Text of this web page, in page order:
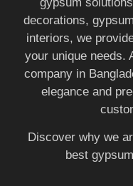
decorations,
interiors, we
your unique needs.
company in
elegance and
Discover why we
best